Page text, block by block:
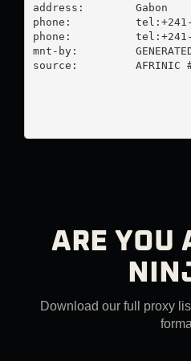
address:        Gabon
phone:          tel:+241-
phone:          tel:+241-
mnt-by:         GENERATED-
source:         AFRINIC
ARE YOU
Download our full proxy